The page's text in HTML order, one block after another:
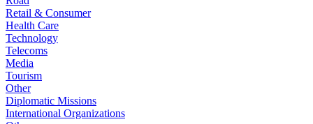
Retail & Consumer
Health Care
Technology
Telecoms
Media
Tourism
Other
Diplomatic Missions
International Organizations